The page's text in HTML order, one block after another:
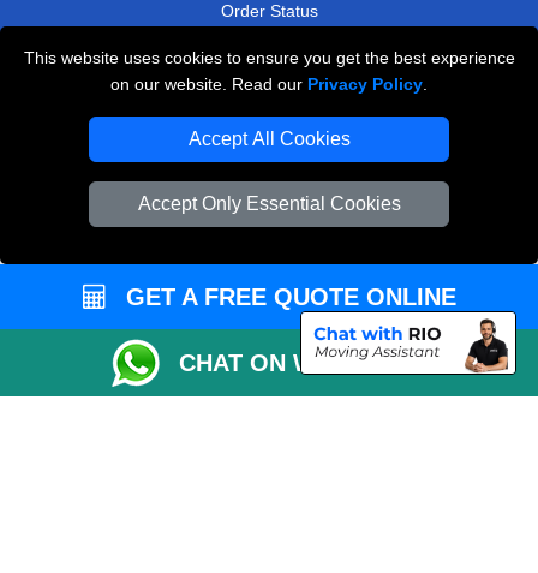
This website uses cookies to ensure you get the best experience
on our website. Read our Privacy Policy
Accept All Cookies
Accept Only Essential Cookies
Order Status
Payments
Man and Van Removals
Removals Man Van in Peterborough
Packaging Materials London
GET A FREE QUOTE ONLINE
CHAT ON WHATSAPP